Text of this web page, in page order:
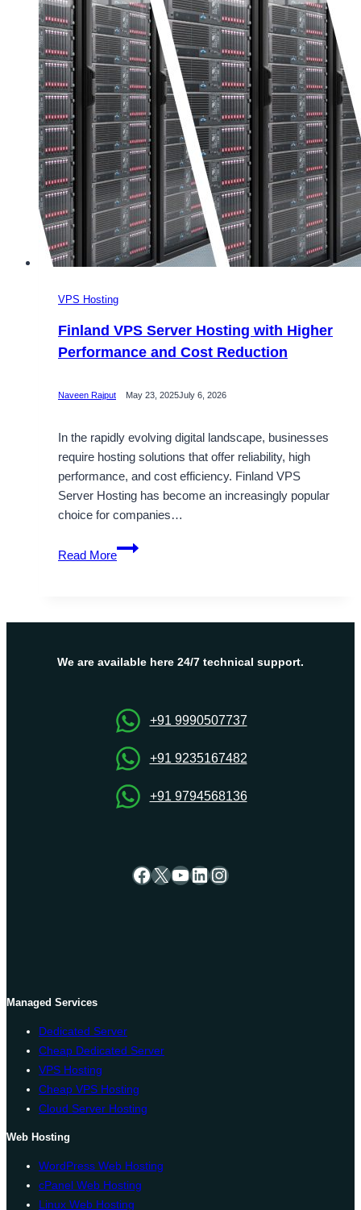
VPS Hosting
Finland VPS Server Hosting with Higher
Performance and Cost Reduction
Naveen Rajput May 23, 2025July 6, 2026
In the rapidly evolving digital landscape, businesses
require hosting solutions that offer reliability, high
performance, and cost efficiency. Finland VPS
Server Hosting has become an increasingly popular
choice for companies…
Read More
Finland
VPS
with
Performance
Reduction
We are available here 24/7 technical support.
+91 9990507737
+91 9235167482
+91 9794568136
Facebook
X YouTube
LinkedIn
Instagram
Managed Services
Dedicated Server
Cheap Dedicated Server
VPS Hosting
Cheap VPS Hosting
Cloud Server Hosting
Web Hosting
WordPress Web Hosting
cPanel Web Hosting
Linux Web Hosting